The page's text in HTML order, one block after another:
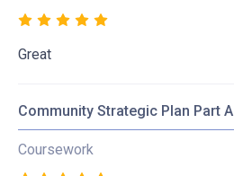
Great
Community Strategic Plan Part A
Coursework